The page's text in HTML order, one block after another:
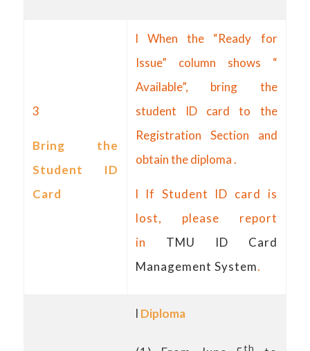
3
Bring the
Student ID
Card
l When the “Ready for
Issue” column shows “
Available”, bring the
student ID card to the
Registration Section and
obtain the diploma .
l If Student ID card is
lost, please report
in TMU ID Card
Management System.
l Diploma
th